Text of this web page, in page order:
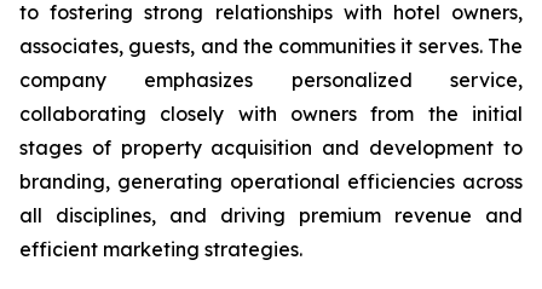
to fostering strong relationships with hotel owners,
associates, guests, and the communities it serves. The
company emphasizes personalized service,
collaborating closely with owners from the initial
stages of property acquisition and development to
branding, generating operational efficiencies across
all disciplines, and driving premium revenue and
efficient marketing strategies.